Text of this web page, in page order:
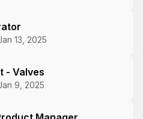
13, 2025
- Valves
9, 2025